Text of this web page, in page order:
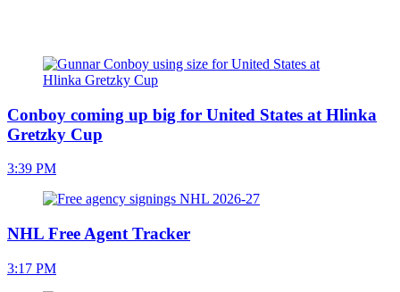
Conboy coming up big for United States at Hlinka
Gretzky Cup
3:39 PM
NHL Free Agent Tracker
3:17 PM